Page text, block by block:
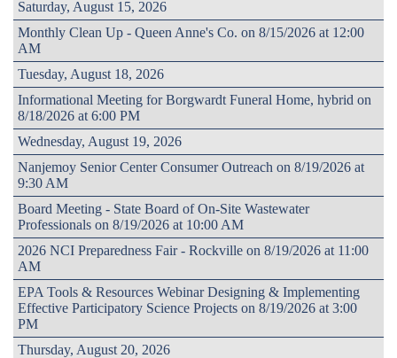
Saturday, August 15, 2026
Monthly Clean Up - Queen Anne's Co. on 8/15/2026 at 12:00
AM
Tuesday, August 18, 2026
Informational Meeting for Borgwardt Funeral Home, hybrid on
8/18/2026 at 6:00 PM
Wednesday, August 19, 2026
Nanjemoy Senior Center Consumer Outreach on 8/19/2026 at
9:30 AM
Board Meeting - State Board of On-Site Wastewater
Professionals on 8/19/2026 at 10:00 AM
2026 NCI Preparedness Fair - Rockville on 8/19/2026 at 11:00
AM
EPA Tools & Resources Webinar Designing & Implementing
Effective Participatory Science Projects on 8/19/2026 at 3:00
PM
Thursday, August 20, 2026